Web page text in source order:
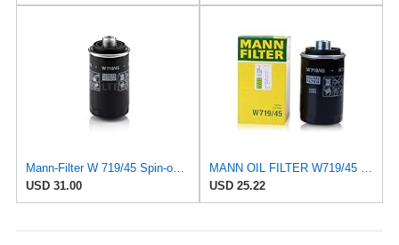
Mann-Filter W 719/45 Spin-on Oil Filter (Pack of 2)
USD 31.00
USD 25.22